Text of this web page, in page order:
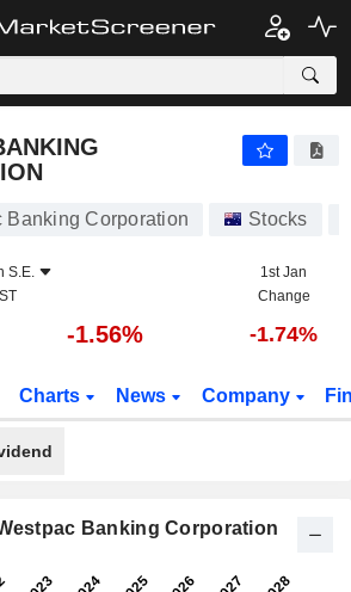
Banking Corporation Stocks
S.E.
1st Jan
Change
-1.56% -1.74%
Charts News Company
Banking Corporation